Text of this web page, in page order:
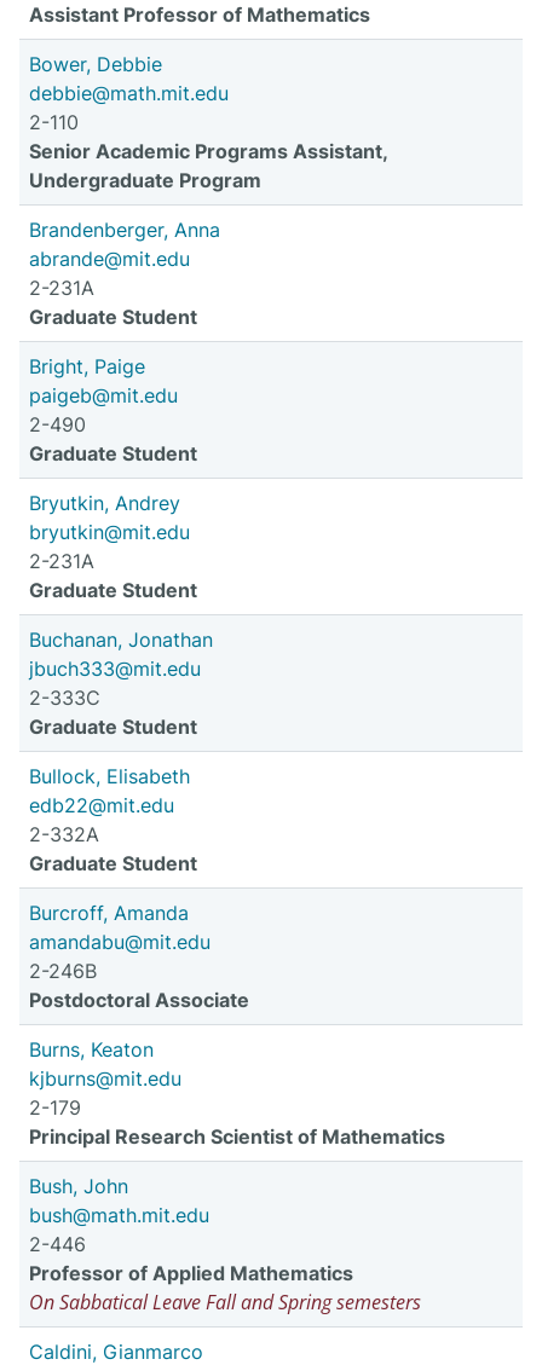
Assistant Professor of Mathematics
Bower, Debbie
debbie@math.mit.edu
2-110
Senior Academic Programs Assistant,
Undergraduate Program
Brandenberger, Anna
abrande@mit.edu
2-231A
Graduate Student
Bright, Paige
paigeb@mit.edu
2-490
Graduate Student
Bryutkin, Andrey
bryutkin@mit.edu
2-231A
Graduate Student
Buchanan, Jonathan
jbuch333@mit.edu
2-333C
Graduate Student
Bullock, Elisabeth
edb22@mit.edu
2-332A
Graduate Student
Burcroff, Amanda
amandabu@mit.edu
2-246B
Postdoctoral Associate
Burns, Keaton
kjburns@mit.edu
2-179
Principal Research Scientist of Mathematics
Bush, John
bush@math.mit.edu
2-446
Professor of Applied Mathematics
On Sabbatical Leave Fall and Spring semesters
Caldini, Gianmarco